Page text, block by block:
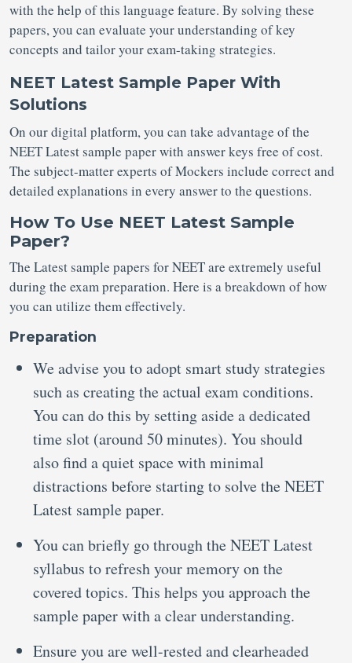
with the help of this language feature. By solving these
papers, you can evaluate your understanding of key
concepts and tailor your exam-taking strategies.
NEET Latest Sample Paper With
Solutions
On our digital platform, you can take advantage of the
NEET Latest sample paperwith answer keys free of cost.
The subject-matter experts of Mockers include correct and
detailed explanations in every answer to the questions.
How To Use NEET Latest Sample
Paper?
The Latest sample papers for NEETare extremely useful
during the exam preparation. Here is a breakdown of how
you can utilize them effectively.
Preparation
We advise you to adopt smart study strategies
such as creating the actual exam conditions.
You can do this by setting aside a dedicated
time slot (around 50 minutes). You should
also find a quiet space with minimal
distractions before starting to solve the NEET
Latest sample paper.
You can briefly go through the NEET Latest
syllabus to refresh your memory on the
covered topics. This helps you approach the
sample paper with a clear understanding.
Ensure you are well-rested and clearheaded